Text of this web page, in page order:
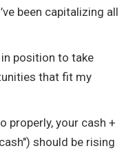
been capitalizing all
in position to take
that fit my
properly, your cash +
should be rising